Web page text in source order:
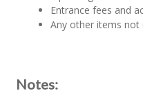
Entrance fees and
Any other items not
Notes: